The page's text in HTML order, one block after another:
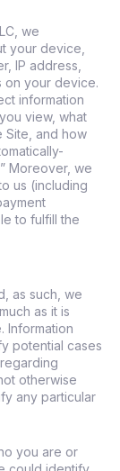
we
your device,
IP address,
on your device.
information
view, what
Site, and how
Moreover, we
us (including
to fulfill the
as such, we
as it is
Information
potential cases
otherwise
any particular
you are or